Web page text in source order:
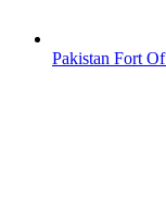
Pakistan Fort